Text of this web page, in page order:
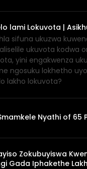
lami Lokuvota |
sifuna ukuzwa
ukuvota kodwa
yini engakwenza
ngosuku lokhetho
lakho lokuvota?
Nyathi of 65
Zokubuyiswa
Gada Iphakethe